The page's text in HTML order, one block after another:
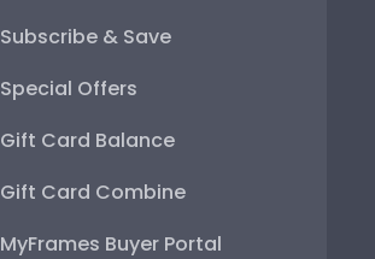
Subscribe & Save
Special Offers
Gift Card Balance
Gift Card Combine
MyFrames Buyer Portal